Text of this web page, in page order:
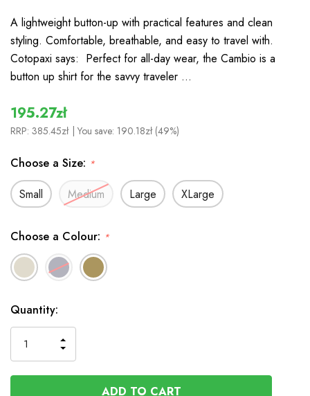
A lightweight button-up with practical features and clean
styling. Comfortable, breathable, and easy to travel with.
Cotopaxi says: Perfect for all-day wear, the Cambio is a
button up shirt for the savvy traveler …
195.27zł
RRP: 385.45zł | You save: 190.18zł (49%)
Choose a Size: *
Small Medium Large XLarge
Choose a Colour: *
In
Stock
Quantity:
QUANTITY
OF
UNDEFINED
INCREASE
OF
UNDEFINED